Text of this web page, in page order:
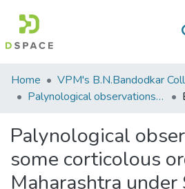
Communities
&
All of DSpace
Home
Palynological observations of some corticolous orchids from Maharashtra under SEM
Palynological
some corticolous
Maharashtra under